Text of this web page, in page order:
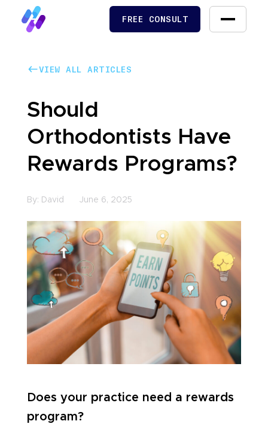
FREE CONSULT
VIEW ALL ARTICLES
Should
Orthodontists Have
Rewards Programs?
By: David June 6, 2025
Does your practice need a rewards
program?